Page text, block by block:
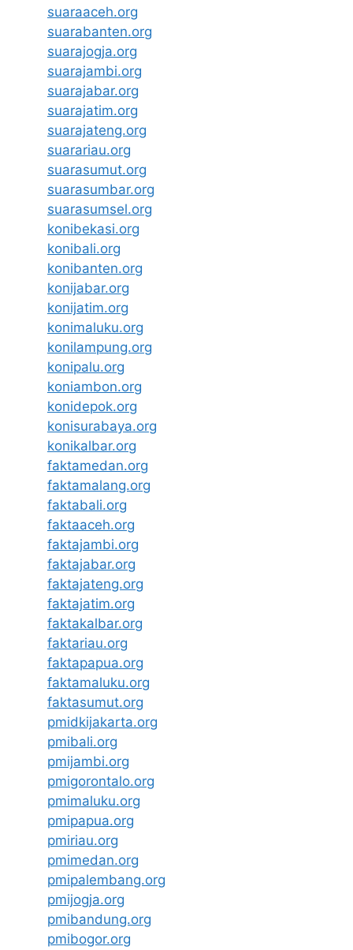
suaraaceh.org
suarabanten.org
suarajogja.org
suarajambi.org
suarajabar.org
suarajatim.org
suarajateng.org
suarariau.org
suarasumut.org
suarasumbar.org
suarasumsel.org
konibekasi.org
konibali.org
konibanten.org
konijabar.org
konijatim.org
konimaluku.org
konilampung.org
konipalu.org
koniambon.org
konidepok.org
konisurabaya.org
konikalbar.org
faktamedan.org
faktamalang.org
faktabali.org
faktaaceh.org
faktajambi.org
faktajabar.org
faktajateng.org
faktajatim.org
faktakalbar.org
faktariau.org
faktapapua.org
faktamaluku.org
faktasumut.org
pmidkijakarta.org
pmibali.org
pmijambi.org
pmigorontalo.org
pmimaluku.org
pmipapua.org
pmiriau.org
pmimedan.org
pmipalembang.org
pmijogja.org
pmibandung.org
pmibogor.org